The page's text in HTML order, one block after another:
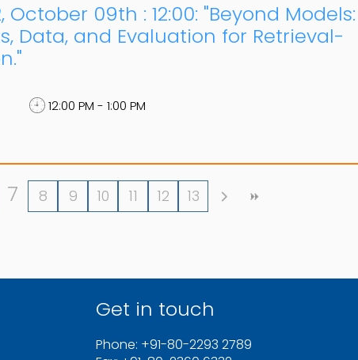
October 09th : 12:00: "Beyond Models:
Data, and Evaluation for Retrieval-
12:00 PM - 1:00 PM
7 8 9 10 11 12 13
Get in touch
Phone: +91-80-2293 2789